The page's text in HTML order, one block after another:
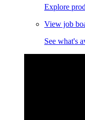
Explore
View job
See what's